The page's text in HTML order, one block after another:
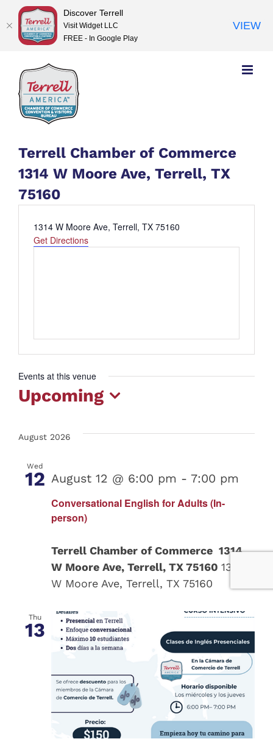
content
Terrell Chamber of Commerce
1314 W Moore Ave, Terrell, TX
75160
Address
1314 W Moore Ave, Terrell, TX 75160
Get Directions
Events at this venue
Upcoming
date.
August 2026
Wed
12
Conversational English for Adults (In-
person)
August 12 @ 6:00 pm - 7:00 pm
Terrell Chamber of Commerce 1314
W Moore Ave, Terrell, TX 75160 1314
W Moore Ave, Terrell, TX 75160
Thu
13
Discover Terrell
Visit Widget LLC
FREE - In Google Play
VIEW